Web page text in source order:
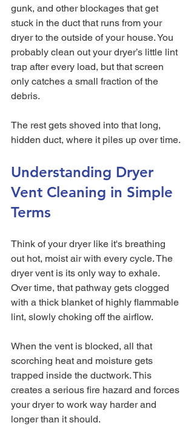
gunk, and other blockages that get
stuck in the duct that runs from your
dryer to the outside of your house. You
probably clean out your dryer’s little lint
trap after every load, but that screen
only catches a small fraction of the
debris.
The rest gets shoved into that long,
hidden duct, where it piles up over time.
Understanding Dryer
Vent Cleaning in Simple
Terms
Think of your dryer like it's breathing
out hot, moist air with every cycle. The
dryer vent is its only way to exhale.
Over time, that pathway gets clogged
with a thick blanket of highly flammable
lint, slowly choking off the airflow.
When the vent is blocked, all that
scorching heat and moisture gets
trapped inside the ductwork. This
creates a serious fire hazard and forces
your dryer to work way harder and
longer than it should.